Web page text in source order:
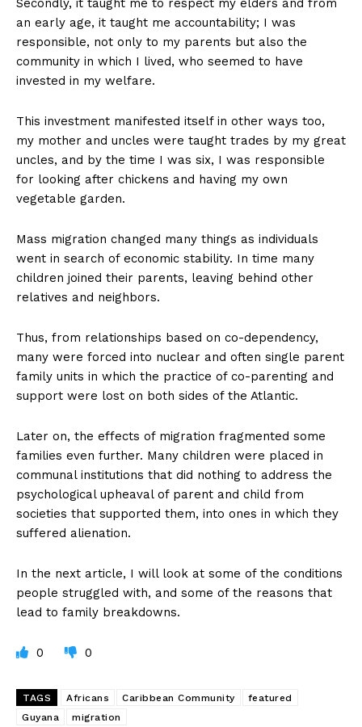
Secondly, it taught me to respect my elders and from
an early age, it taught me accountability; I was
responsible, not only to my parents but also the
community in which I lived, who seemed to have
invested in my welfare.
This investment manifested itself in other ways too,
my mother and uncles were taught trades by my great
uncles, and by the time I was six, I was responsible
for looking after chickens and having my own
vegetable garden.
Mass migration changed many things as individuals
went in search of economic stability. In time many
children joined their parents, leaving behind other
relatives and neighbors.
Thus, from relationships based on co-dependency,
many were forced into nuclear and often single parent
family units in which the practice of co-parenting and
support were lost on both sides of the Atlantic.
Later on, the effects of migration fragmented some
families even further. Many children were placed in
communal institutions that did nothing to address the
psychological upheaval of parent and child from
societies that supported them, into ones in which they
suffered alienation.
In the next article, I will look at some of the conditions
people struggled with, and some of the reasons that
lead to family breakdowns.
0 0
TAGS Africans Caribbean Community
featured
Guyana
migration